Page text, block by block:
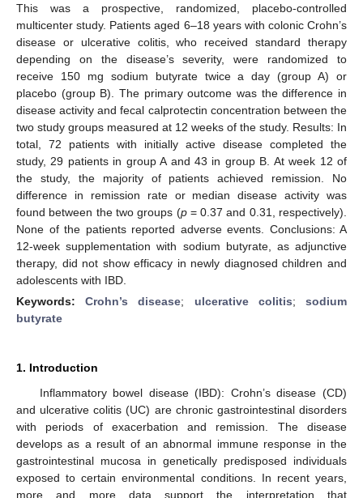
This was a prospective, randomized, placebo-controlled
multicenter study. Patients aged 6–18 years with colonic Crohn’s
disease or ulcerative colitis, who received standard therapy
depending on the disease’s severity, were randomized to
receive 150 mg sodium butyrate twice a day (group A) or
placebo (group B). The primary outcome was the difference in
disease activity and fecal calprotectin concentration between the
two study groups measured at 12 weeks of the study. Results: In
total, 72 patients with initially active disease completed the
study, 29 patients in group A and 43 in group B. At week 12 of
the study, the majority of patients achieved remission. No
difference in remission rate or median disease activity was
found between the two groups (p= 0.37 and 0.31, respectively).
None of the patients reported adverse events. Conclusions: A
12-week supplementation with sodium butyrate, as adjunctive
therapy, did not show efficacy in newly diagnosed children and
adolescents with IBD.
Keywords:Crohn’s disease; ulcerative colitis;sodium
butyrate
1. Introduction
Inflammatory bowel disease (IBD): Crohn’s disease (CD)
and ulcerative colitis (UC) are chronic gastrointestinal disorders
with periods of exacerbation and remission. The disease
develops as a result of an abnormal immune response in the
gastrointestinal mucosa in genetically predisposed individuals
exposed to certain environmental conditions. In recent years,
more and more data support the interpretation that